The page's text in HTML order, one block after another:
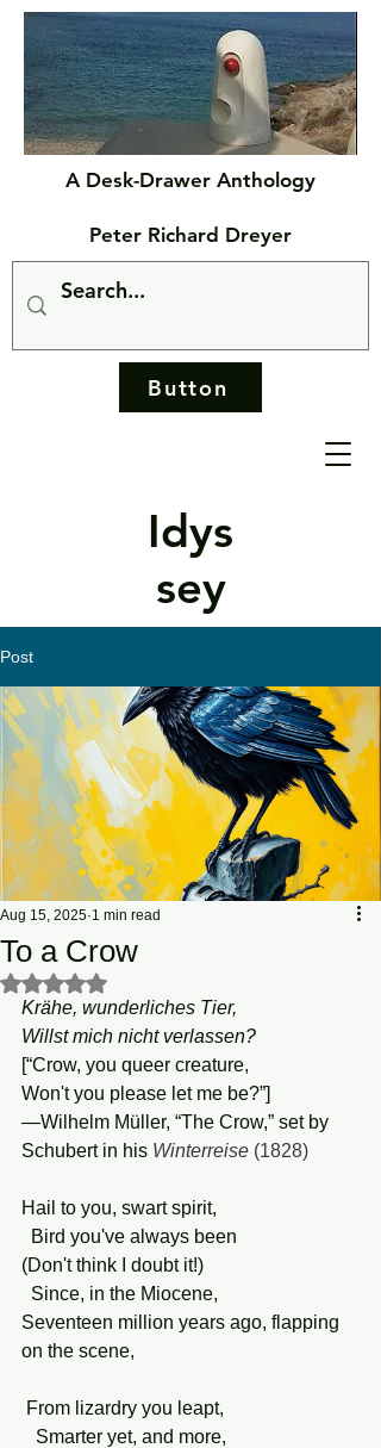
Idys
sey
A Desk-Drawer Anthology
Peter Richard Dreyer
Button
Post
To a Crow
Aug 15, 2025 1 min read
Rated NaN out of 5 stars.
Krähe, wunderliches Tier,
Willst mich nicht verlassen?
[“Crow, you queer creature,
Won't you please let me be?”]
—Wilhelm Müller, “The Crow,” set by
Schubert in his Winterreise (1828)
Hail to you, swart spirit,
Bird you've always been
(Don't think I doubt it!)
  Since, in the Miocene,
Seventeen million years ago, flapping
on the scene,
From lizardry you leapt,
Smarter yet, and more,